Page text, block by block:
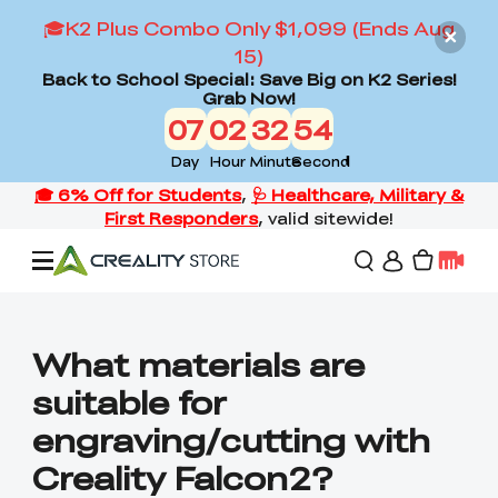
🎓K2 Plus Combo Only $1,099 (Ends Aug
15)
Back to School Special: Save Big on K2 Series!
Grab Now!
07
Day
02
Hour
32
Minute
53
Second
3D Printers
Flagship Series
3D Scanners
What materials are
suitable for
engraving/cutting with
Creality Falcon2?